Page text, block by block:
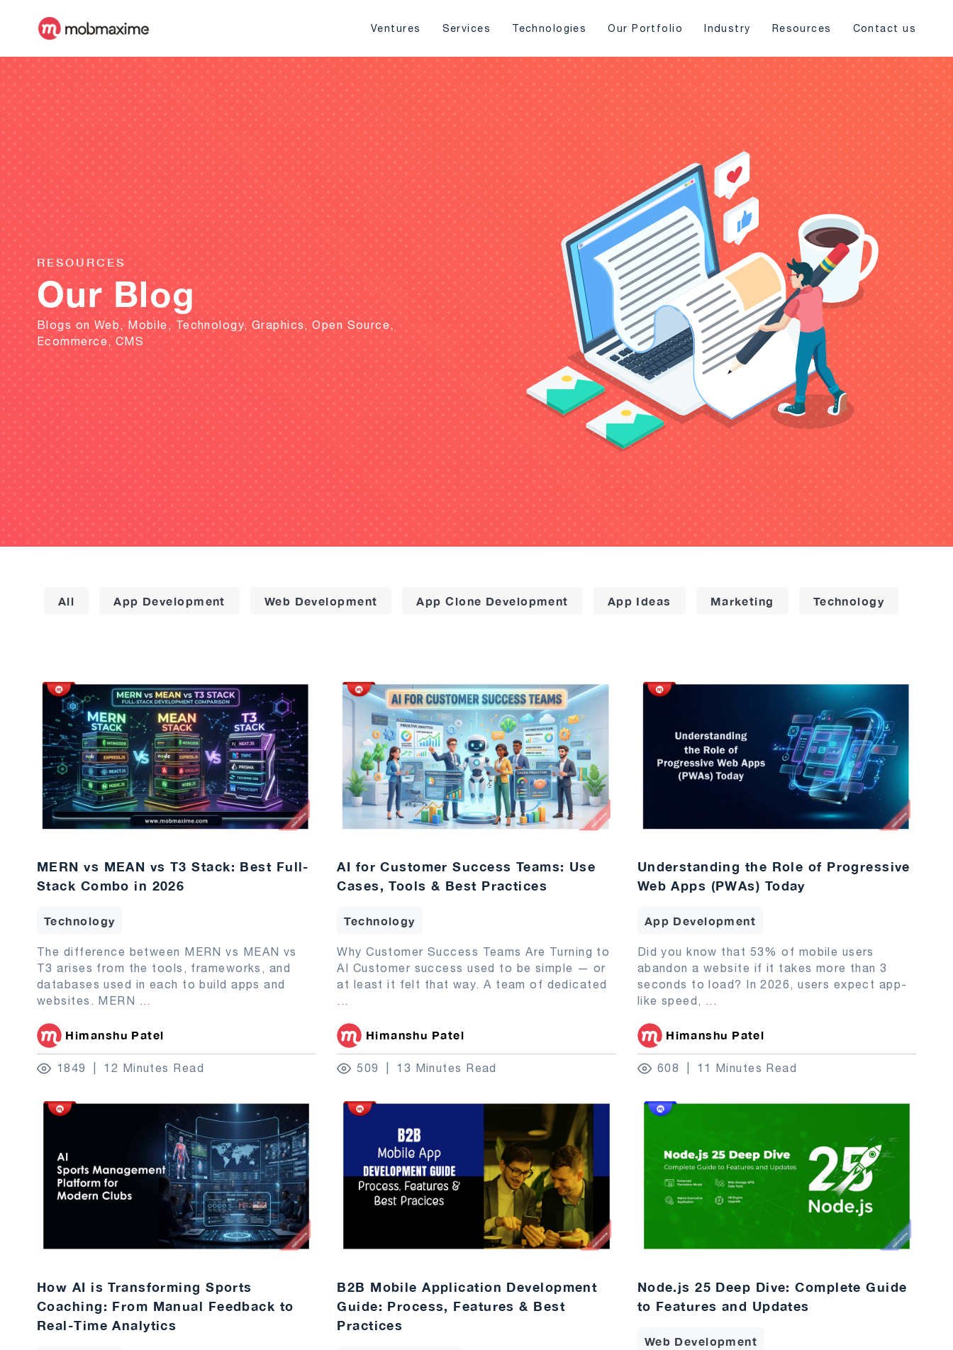
Ventures Services Technologies Our Portfolio Industry Resources Contact us
RESOURCES
Our Blog
Blogs on Web, Mobile, Technology, Graphics, Open Source,
Ecommerce, CMS
All App Development Web Development App Clone Development App Ideas Marketing Technology
MERN vs MEAN vs T3 Stack: Best Full-
Stack Combo in 2026
Technology
The difference between MERN vs MEAN vs
T3 arises from the tools, frameworks, and
databases used in each to build apps and
websites. MERN ...
Himanshu Patel
1849 12 Minutes Read
AI for Customer Success Teams: Use
Cases, Tools & Best Practices
Technology
Why Customer Success Teams Are Turning to
AI Customer success used to be simple — or
at least it felt that way. A team of dedicated
...
Himanshu Patel
509 13 Minutes Read
Understanding the Role of Progressive
Web Apps (PWAs) Today
App Development
Did you know that 53% of mobile users
abandon a website if it takes more than 3
seconds to load? In 2026, users expect app-
like speed, ...
Himanshu Patel
608 11 Minutes Read
How AI is Transforming Sports
Coaching: From Manual Feedback to
Real-Time Analytics
B2B Mobile Application Development
Guide: Process, Features & Best
Practices
Node.js 25 Deep Dive: Complete Guide
to Features and Updates
Web Development